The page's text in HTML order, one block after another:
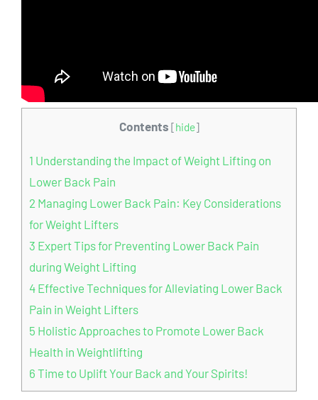
Contents [hide]
1 Understanding the Impact of Weight Lifting on
Lower Back Pain
2 Managing Lower Back Pain: Key Considerations
for Weight Lifters
3 Expert Tips for Preventing Lower Back Pain
during Weight Lifting
4 Effective Techniques for Alleviating Lower Back
Pain in Weight Lifters
5 Holistic Approaches to Promote Lower Back
Health in Weightlifting
6 Time to Uplift Your Back and Your Spirits!